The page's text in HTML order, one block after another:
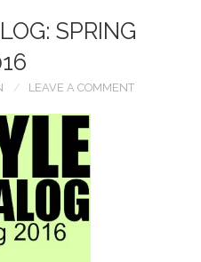
SPRING
LEAVE A COMMENT